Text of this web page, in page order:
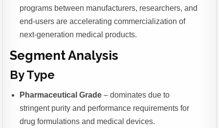
programs between manufacturers, researchers, and
end-users are accelerating commercialization of
next-generation medical products.
Segment Analysis
By Type
Pharmaceutical Grade – dominates due to
stringent purity and performance requirements for
drug formulations and medical devices.